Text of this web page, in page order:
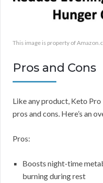
This image is property of
Pros and Cons
Like any product, Keto
pros and cons. Here’s an
Pros:
Boosts night-time
burning during rest